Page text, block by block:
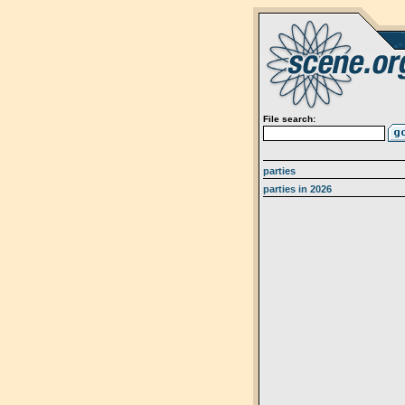
File search:
parties
parties in 2026